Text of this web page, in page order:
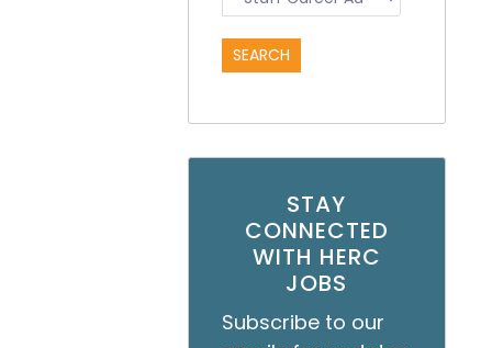
STAY
CONNECTED
WITH HERC
JOBS
Subscribe to our